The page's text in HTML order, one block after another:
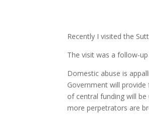
Recently I visited the
The visit was a follow-
Domestic abuse is
Government will provide
of central funding will
more perpetrators are